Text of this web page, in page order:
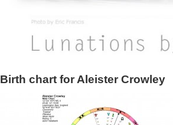
Birth chart for Aleister Crowley